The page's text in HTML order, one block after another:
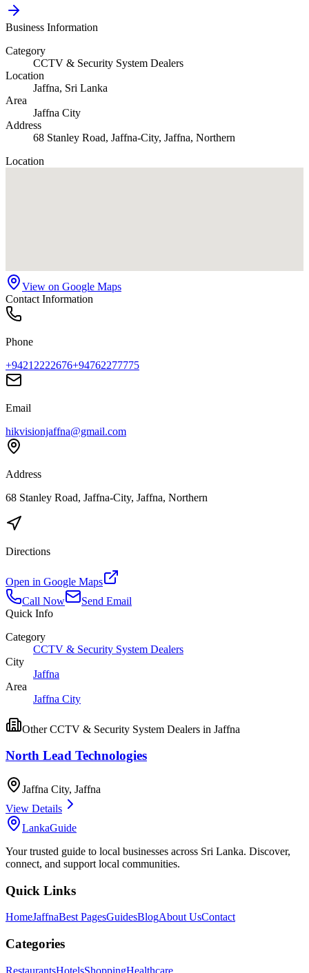
Business Information
Category
CCTV & Security System Dealers
Location
Jaffna, Sri Lanka
Area
Jaffna City
Address
68 Stanley Road, Jaffna-City, Jaffna, Northern
Location
View on Google Maps
Contact Information
Phone
+94212222676+94762277775
Email
hikvisionjaffna@gmail.com
Address
68 Stanley Road, Jaffna-City, Jaffna, Northern
Directions
Open in Google Maps
Call Now
Send Email
Quick Info
Category
CCTV & Security System Dealers
City
Jaffna
Area
Jaffna City
OtherCCTV & Security System Dealers in Jaffna
North Lead Technologies
Jaffna City, Jaffna
View Details
LankaGuide
Your trusted guide to local businesses across Sri Lanka. Discover,
connect, and support local communities.
Quick Links
HomeJaffnaBest PagesGuidesBlogAbout UsContact
Categories
RestaurantsHotelsShoppingHealthcare